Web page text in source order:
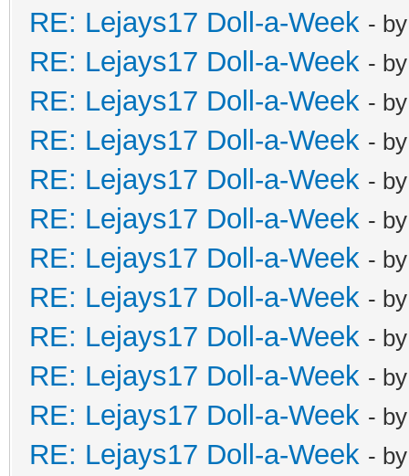
RE: Lejays17 Doll-a-Week -
RE: Lejays17 Doll-a-Week -
RE: Lejays17 Doll-a-Week -
RE: Lejays17 Doll-a-Week -
RE: Lejays17 Doll-a-Week -
RE: Lejays17 Doll-a-Week -
RE: Lejays17 Doll-a-Week -
RE: Lejays17 Doll-a-Week -
RE: Lejays17 Doll-a-Week -
RE: Lejays17 Doll-a-Week -
RE: Lejays17 Doll-a-Week -
RE: Lejays17 Doll-a-Week -